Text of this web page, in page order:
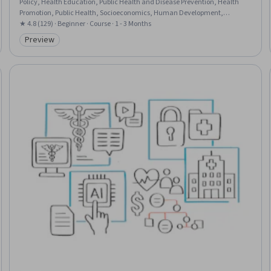
Promotion, Public Health, Socioeconomics, Human Development,
Community Health, Mental Health, Child Development, Child Health,
Health Care, Maternal Health, Family Support, Chronic Diseases, Nutrition
and Diet
★ 4.8 (129) · Beginner · Course · 1 - 3 Months
Category: Preview
Preview